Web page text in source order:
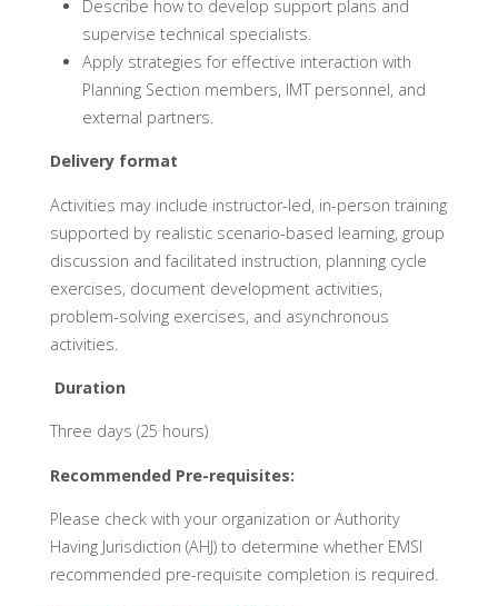
Describe how to develop support plans and
supervise technical specialists.
Apply strategies for effective interaction with
Planning Section members, IMT personnel, and
external partners.
Delivery format
Activities may include instructor-led, in-person training
supported by realistic scenario-based learning, group
discussion and facilitated instruction, planning cycle
exercises, document development activities,
problem-solving exercises, and asynchronous
activities.
Duration
Three days (25 hours)
Recommended Pre-requisites:
Please check with your organization or Authority
Having Jurisdiction (AHJ) to determine whether EMSI
recommended pre-requisite completion is required.